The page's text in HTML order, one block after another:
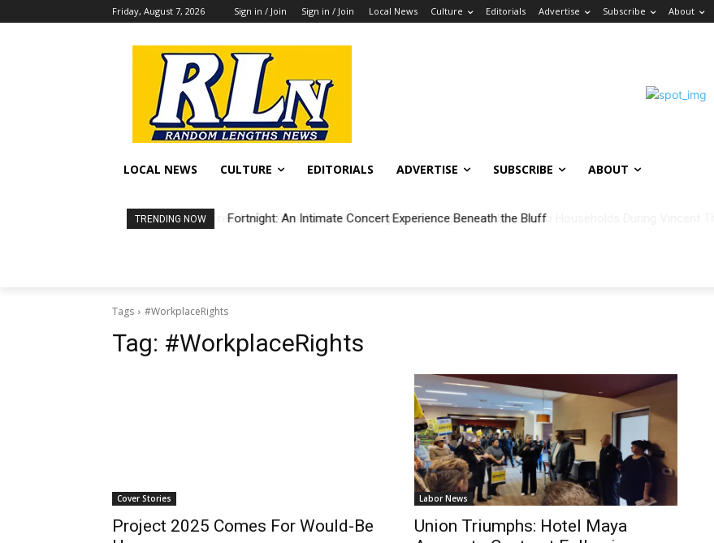
Friday, August 7, 2026 Sign in / Join Sign in / Join Local News Culture Editorials Advertise Subscribe About
LOCAL NEWS CULTURE EDITORIALS ADVERTISE SUBSCRIBE ABOUT
TRENDING NOW Fortnight: An Intimate Concert Experience Beneath the Bluff
Tags #WorkplaceRights
Tag: #WorkplaceRights
Cover Stories
Project 2025 Comes For Would-Be
Labor News
Union Triumphs: Hotel Maya